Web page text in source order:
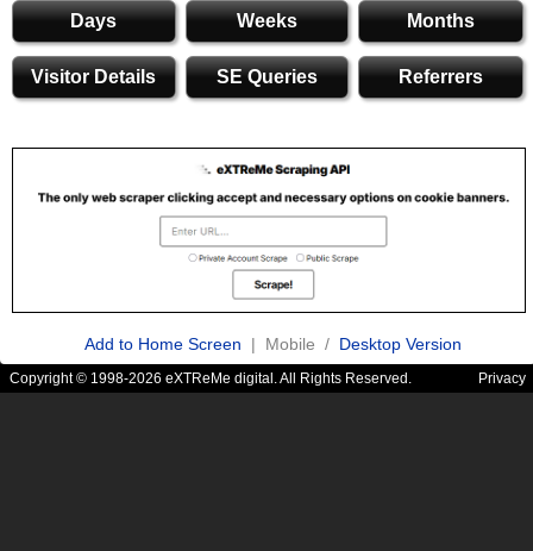
Days Weeks Months
Visitor Details SE Queries Referrers
Add to Home Screen | Mobile / Desktop Version
Copyright © 1998-2026 eXTReMe digital. All Rights Reserved. Privacy